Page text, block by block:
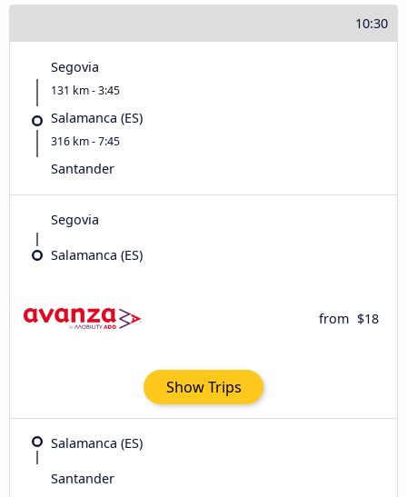
10:30
Segovia
131 km - 3:45
Salamanca (ES)
316 km - 7:45
Santander
Segovia
Salamanca (ES)
from $18
Show Trips
Salamanca (ES)
Santander